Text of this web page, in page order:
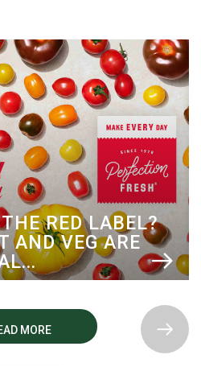
25
PERFECTION
RECIPES TO
MORE